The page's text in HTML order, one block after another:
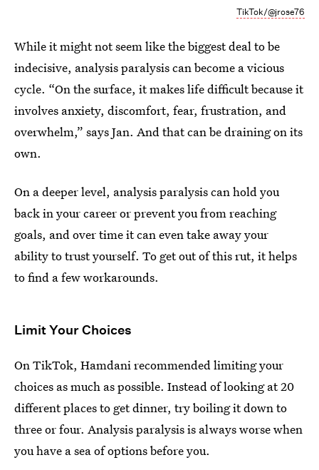
TikTok/@jrose76
While it might not seem like the biggest deal to be
indecisive, analysis paralysis can become a vicious
cycle. “On the surface, it makes life difficult because it
involves anxiety, discomfort, fear, frustration, and
overwhelm,” says Jan. And that can be draining on its
own.
On a deeper level, analysis paralysis can hold you
back in your career or prevent you from reaching
goals, and over time it can even take away your
ability to trust yourself. To get out of this rut, it helps
to find a few workarounds.
Limit Your Choices
On TikTok, Hamdani recommended limiting your
choices as much as possible. Instead of looking at 20
different places to get dinner, try boiling it down to
three or four. Analysis paralysis is always worse when
you have a sea of options before you.